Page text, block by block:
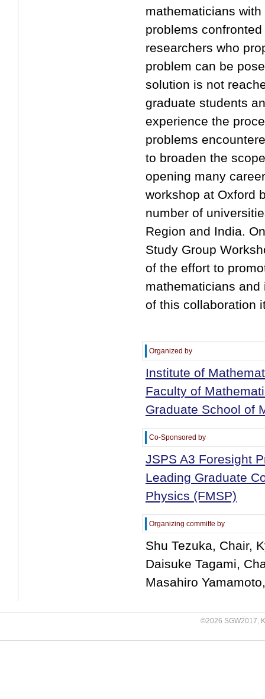
mathematicians
problems
researchers who
problem can be
solution is not
graduate students
experience the
problems
to broaden the
opening many
workshop at Oxford
number of
Region and India.
Study Group
of the effort to
mathematicians
of this collaboration
Organized by
Institute of
Faculty of
Graduate School of
Co-Sponsored by
JSPS A3 Foresight
Leading Graduate
Physics (FMSP)
Organizing committe by
Shu Tezuka, Chair,
Daisuke Tagami,
Masahiro
©2026 SGW2017,